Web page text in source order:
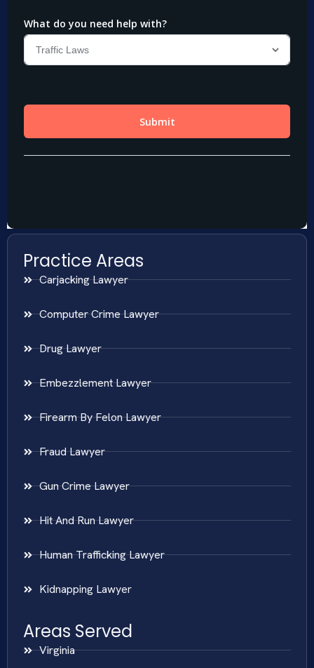
Practice Areas
Carjacking Lawyer
Computer Crime Lawyer
Drug Lawyer
Embezzlement Lawyer
Firearm By Felon Lawyer
Fraud Lawyer
Gun Crime Lawyer
Hit And Run Lawyer
Human Trafficking Lawyer
Kidnapping Lawyer
Areas Served
Virginia